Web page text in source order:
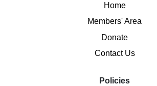
Home
Members' Area
Donate
Contact Us
Policies